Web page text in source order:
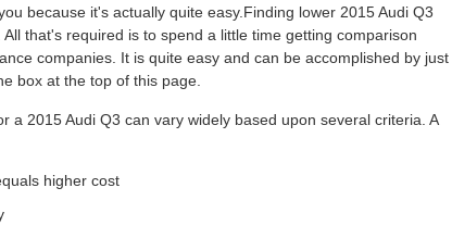
because it's actually quite easy.Finding lower 2015 Audi Q3
that's required is to spend a little time getting comparison
companies. It is quite easy and can be accomplished by just
box at the top of this page.
a 2015 Audi Q3 can vary widely based upon several criteria. A
higher cost